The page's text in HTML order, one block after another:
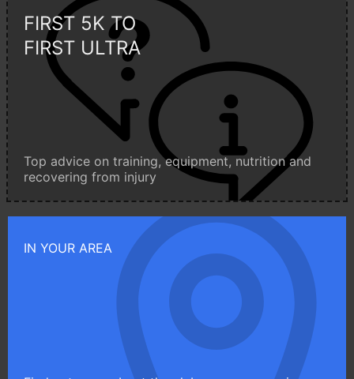
FIRST 5K TO
FIRST ULTRA
Top advice on training, equipment, nutrition and
recovering from injury
IN YOUR AREA